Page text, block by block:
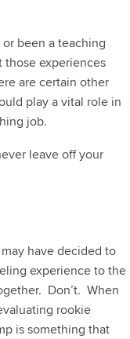
been a teaching
those experiences
are certain other
play a vital role in
job.
leave off your
have decided to
experience to the
Don’t. When
rookie
is something that